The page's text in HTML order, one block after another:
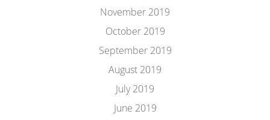
November 2019
October 2019
September 2019
August 2019
July 2019
June 2019